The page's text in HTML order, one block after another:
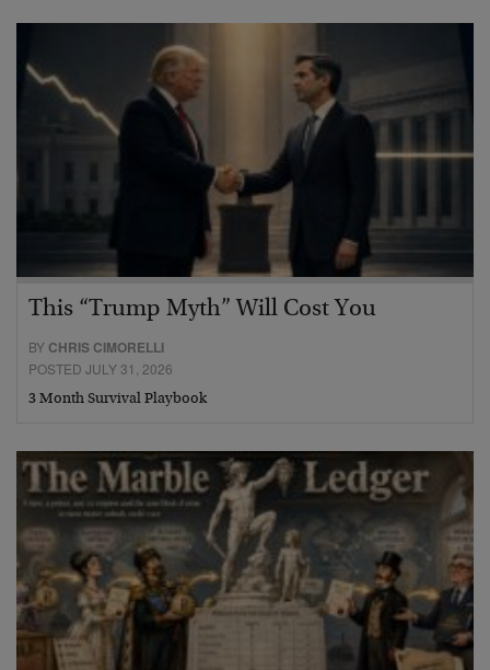
This “Trump Myth” Will Cost You
BY CHRIS CIMORELLI
POSTED JULY 31, 2026
3 Month Survival Playbook